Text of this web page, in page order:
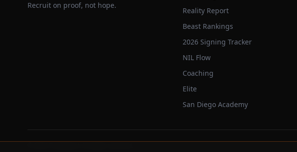
Recruit on proof, not hope.
Reality Report
Beast Rankings
2026 Signing Tracker
NIL Flow
Coaching
Elite
San Diego Academy